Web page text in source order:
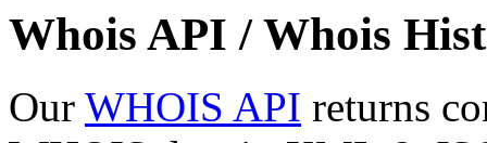
Whois API / Whois
Our WHOIS API returns